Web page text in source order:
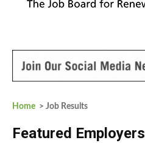
Home > Job Results
Featured Employers